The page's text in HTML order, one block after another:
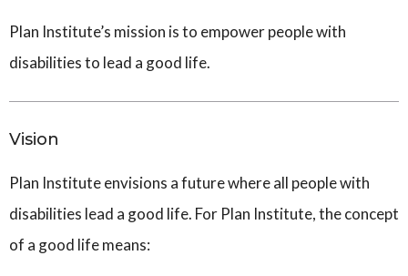
Plan Institute’s mission is to empower people with
disabilities to lead a good life.
Vision
Plan Institute envisions a future where all people with
disabilities lead a good life. For Plan Institute, the concept
of a good life means: